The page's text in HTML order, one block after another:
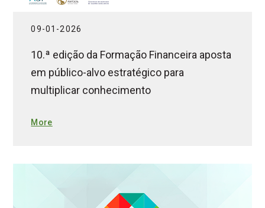
09-01-2026
10.ª edição da Formação Financeira aposta
em público-alvo estratégico para
multiplicar conhecimento
More